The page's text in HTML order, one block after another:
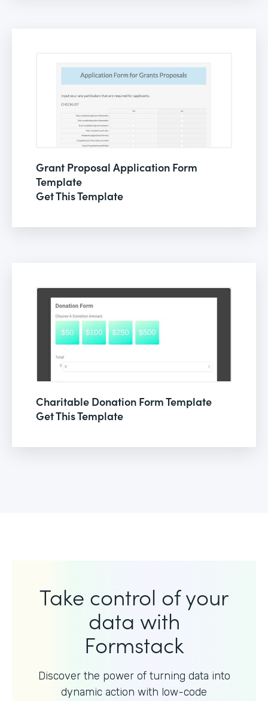
Grant Proposal Application Form
Template
Get This Template
Charitable Donation Form Template
Get This Template
Take control of your
data with
Formstack
Discover the power of turning data into
dynamic action with low-code